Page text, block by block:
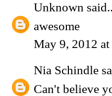
Unknown
awesome
May 9, 2012
Nia Schindle
Can't believe